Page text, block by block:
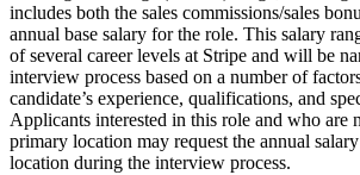
includes both the sales commissions/sales
annual base salary for the role. This salary
of several career levels at Stripe and will be
interview process based on a number of
candidate’s experience, qualifications, and
Applicants interested in this role and who are
primary location may request the annual
location during the interview process.